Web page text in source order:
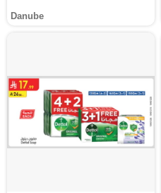
Danube